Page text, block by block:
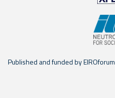
Published and funded by EIROforum